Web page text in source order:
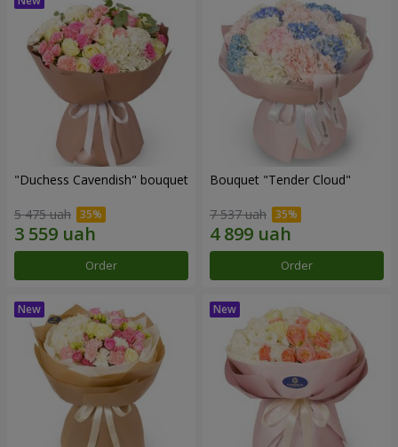
"Duchess Cavendish" bouquet
5 475 uah
Order
Bouquet "Tender Cloud"
7 537 uah
Order